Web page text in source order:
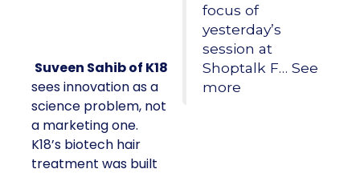
Suveen Sahib of K18
sees innovation as a
science problem, not
a marketing one.
K18’s biotech hair
treatment was built
focus of
yesterday’s
session at
Shoptalk F… See
more